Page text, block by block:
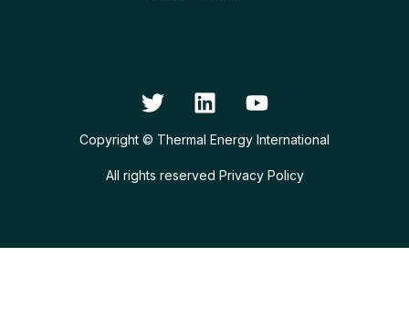
Copyright © Thermal Energy International
All rights reserved Privacy Policy